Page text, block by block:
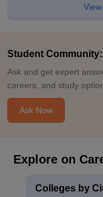
Student
Ask and get expert
careers, and study
Ask Now
Explore on
Colleges by